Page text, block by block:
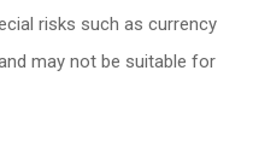
risks such as currency
may not be suitable for